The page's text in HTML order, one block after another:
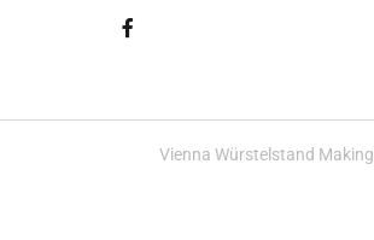
Vienna Würstelstand